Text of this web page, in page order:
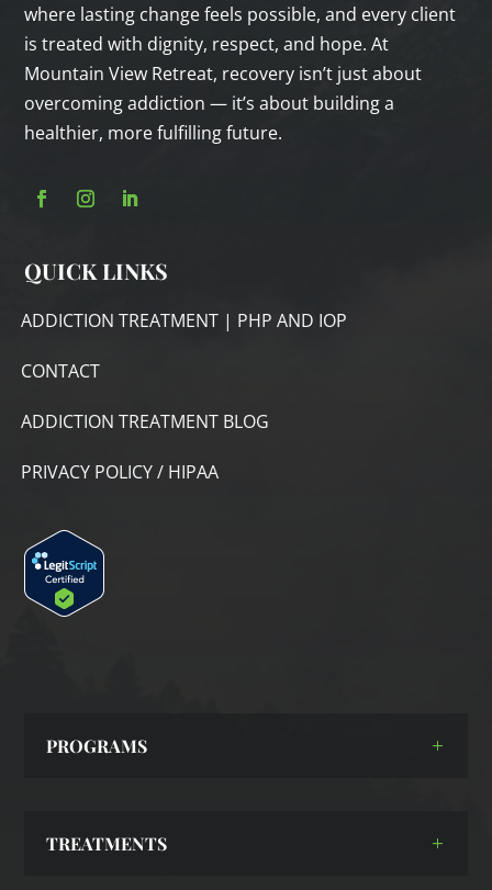
where lasting change feels possible, and every client
is treated with dignity, respect, and hope. At
Mountain View Retreat, recovery isn’t just about
overcoming addiction — it’s about building a
healthier, more fulfilling future.
QUICK LINKS
ADDICTION TREATMENT | PHP AND IOP
CONTACT
ADDICTION TREATMENT BLOG
PRIVACY POLICY / HIPAA
PROGRAMS
TREATMENTS